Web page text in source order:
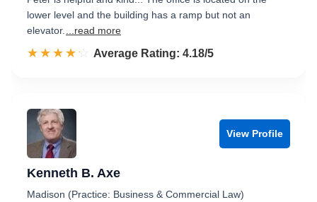
lower level and the building has a ramp but not an
elevator.
...read more
☆☆☆☆☆
★★★★★ Rated 4.2 out of 5
Average Rating: 4.18/5
View Profile
Kenneth B. Axe
Madison (Practice: Business & Commercial Law)